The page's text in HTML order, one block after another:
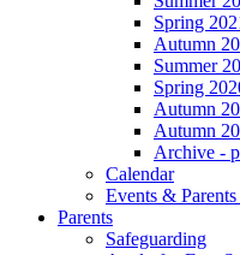
Spring
Autumn
Summer
Spring
Autumn
Autumn
Archive -
Calendar
Events &
Parents
Safeguarding